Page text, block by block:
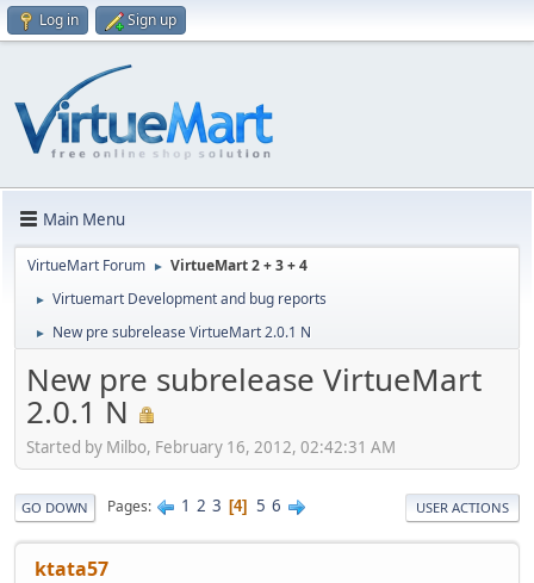
Log in Sign up
Main Menu
VirtueMart Forum ► VirtueMart 2 + 3 + 4
► Virtuemart Development and bug reports
► New pre subrelease VirtueMart 2.0.1 N
New pre subrelease VirtueMart
2.0.1 N
Started by Milbo, February 16, 2012, 02:42:31 AM
GO DOWN Pages 1 2 3 4 5 6 USER ACTIONS
ktata57